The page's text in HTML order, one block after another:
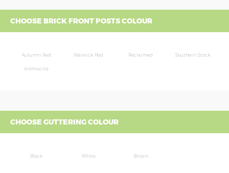
CHOOSE BRICK FRONT POSTS COLOUR
Autumn Red Warwick Red Reclaimed Southern Stock
Anthracite
CHOOSE GUTTERING COLOUR
Black White Brown